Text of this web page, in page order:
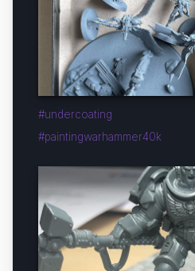
#undercoating
#paintingwarhammer40k